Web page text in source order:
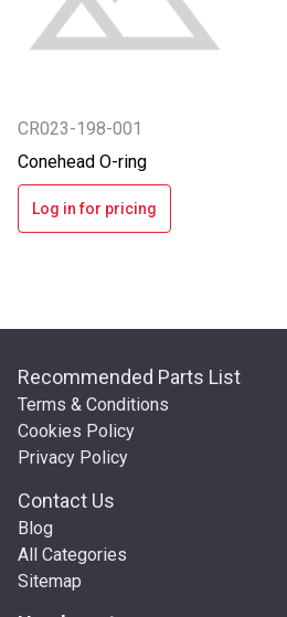
CR023-198-001
Conehead O-ring
Log in for pricing
Recommended Parts List
Terms & Conditions
Cookies Policy
Privacy Policy
Contact Us
Blog
All Categories
Sitemap